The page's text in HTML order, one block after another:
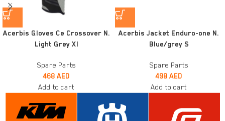
Acerbis Gloves Ce Crossover N.
Light Grey Xl
Spare Parts
468 AED
Add to cart
Acerbis Jacket Enduro-one N.
Blue/grey S
Spare Parts
498 AED
Add to cart